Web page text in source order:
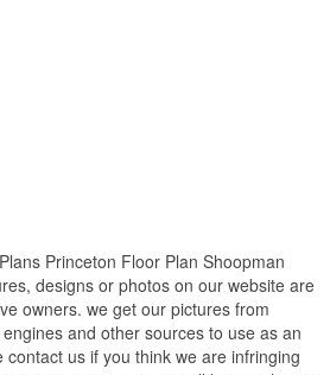
Princeton Floor Plan Shoopman
designs or photos on our website are
owners. we get our pictures from
and other sources to use as an
us if you think we are infringing